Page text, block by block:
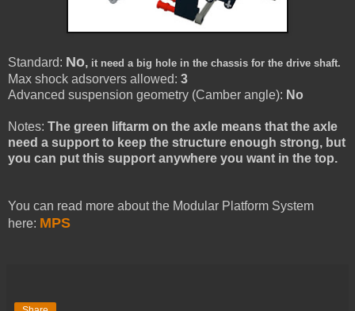
Standard: No, it need a big hole in the chassis for the drive shaft.
Max shock adsorvers allowed: 3
Advanced suspension geometry (Camber angle): No
Notes: The green liftarm on the axle means that the axle
need a support to keep the structure enough strong, but
you can put this support anywhere you want in the top.
You can read more about the Modular Platform System
here: MPS